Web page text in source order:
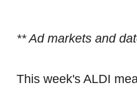
** Ad markets and
This week's ALDI